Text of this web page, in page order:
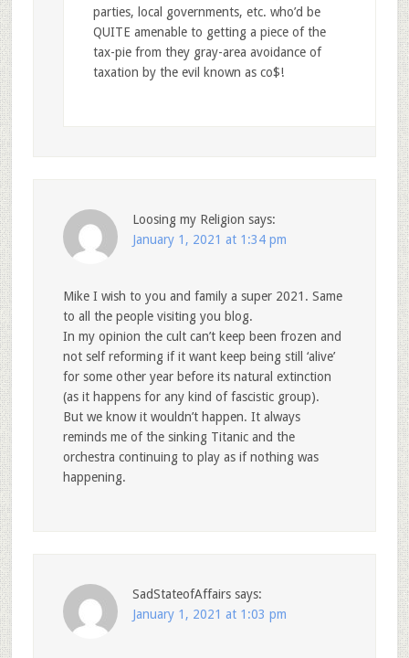
parties, local governments, etc. who’d be
QUITE amenable to getting a piece of the
tax-pie from they gray-area avoidance of
taxation by the evil known as co$!
Loosing my Religion says:
January 1, 2021 at 1:34 pm
Mike I wish to you and family a super 2021. Same
to all the people visiting you blog.
In my opinion the cult can’t keep been frozen and
not self reforming if it want keep being still ‘alive’
for some other year before its natural extinction
(as it happens for any kind of fascistic group).
But we know it wouldn’t happen. It always
reminds me of the sinking Titanic and the
orchestra continuing to play as if nothing was
happening.
SadStateofAffairs says:
January 1, 2021 at 1:03 pm